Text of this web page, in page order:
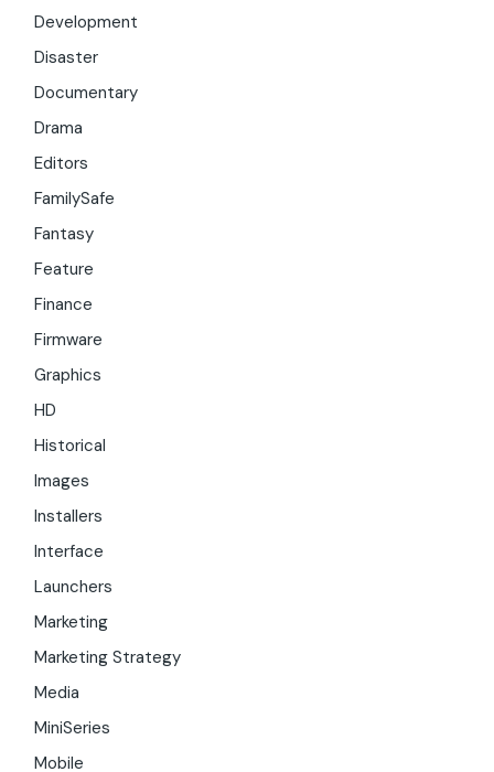
Development
Disaster
Documentary
Drama
Editors
FamilySafe
Fantasy
Feature
Finance
Firmware
Graphics
HD
Historical
Images
Installers
Interface
Launchers
Marketing
Marketing Strategy
Media
MiniSeries
Mobile